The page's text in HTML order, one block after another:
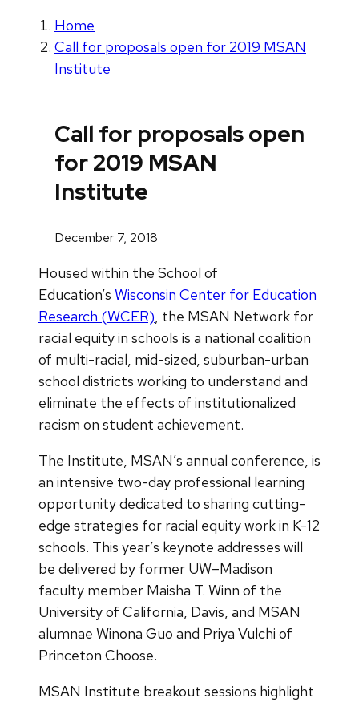
Home
Call for proposals open for 2019 MSAN
Institute
Call for proposals open
for 2019 MSAN
Institute
December 7, 2018
Housed within the School of
Education’s Wisconsin Center for Education
Research (WCER), the MSAN Network for
racial equity in schools is a national coalition
of multi-racial, mid-sized, suburban-urban
school districts working to understand and
eliminate the effects of institutionalized
racism on student achievement.
The Institute, MSAN’s annual conference, is
an intensive two-day professional learning
opportunity dedicated to sharing cutting-
edge strategies for racial equity work in K-12
schools. This year’s keynote addresses will
be delivered by former UW–Madison
faculty member Maisha T. Winn of the
University of California, Davis, and MSAN
alumnae Winona Guo and Priya Vulchi of
Princeton Choose.
MSAN Institute breakout sessions highlight